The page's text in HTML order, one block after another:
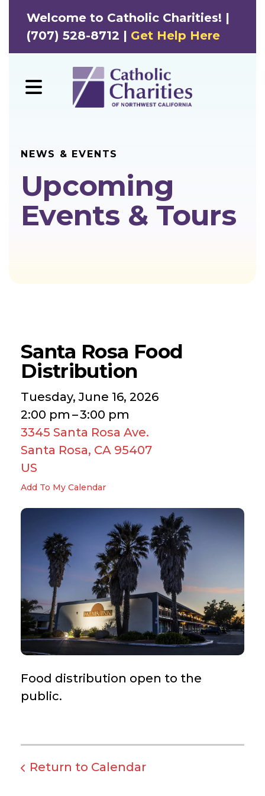
Welcome to Catholic Charities! |
(707) 528-8712 | Get Help Here
MENU
NEWS & EVENTS
Upcoming
Events & Tours
Santa Rosa Food
Distribution
Tuesday, June 16, 2026
2:00 pm
3:00 pm
3345 Santa Rosa Ave.
Santa Rosa, CA 95407
US
Add To My Calendar
Food distribution open to the
public.
Return to Calendar